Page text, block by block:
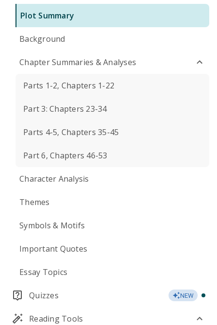
Plot Summary
Background
Chapter Summaries & Analyses
Parts 1-2, Chapters 1-22
Part 3: Chapters 23-34
Parts 4-5, Chapters 35-45
Part 6, Chapters 46-53
Character Analysis
Themes
Symbols & Motifs
Important Quotes
Essay Topics
Quizzes NEW
Reading Tools